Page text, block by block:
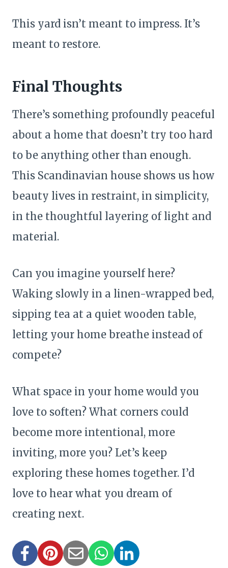
This yard isn’t meant to impress. It’s
meant to restore.
Final Thoughts
There’s something profoundly peaceful
about a home that doesn’t try too hard
to be anything other than enough.
This Scandinavian house shows us how
beauty lives in restraint, in simplicity,
in the thoughtful layering of light and
material.
Can you imagine yourself here?
Waking slowly in a linen-wrapped bed,
sipping tea at a quiet wooden table,
letting your home breathe instead of
compete?
What space in your home would you
love to soften? What corners could
become more intentional, more
inviting, more you? Let’s keep
exploring these homes together. I’d
love to hear what you dream of
creating next.